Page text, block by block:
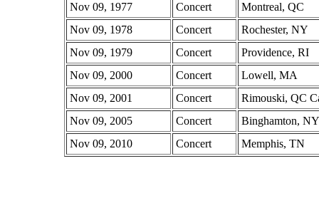
Nov 09, 1977
Concert
Montreal, QC
Nov 09, 1978
Concert
Rochester, NY
Nov 09, 1979
Concert
Providence, RI
Nov 09, 2000
Concert
Lowell, MA
Nov 09, 2001
Concert
Rimouski, QC
Nov 09, 2005
Concert
Binghamton, NY
Nov 09, 2010
Concert Memphis, TN